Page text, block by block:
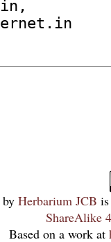
by Herbarium JCB
ShareAlike
Based on a work at